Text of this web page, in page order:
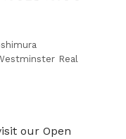
Real
our Open